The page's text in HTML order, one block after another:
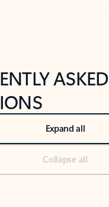
ASKED
Expand all
Collapse all